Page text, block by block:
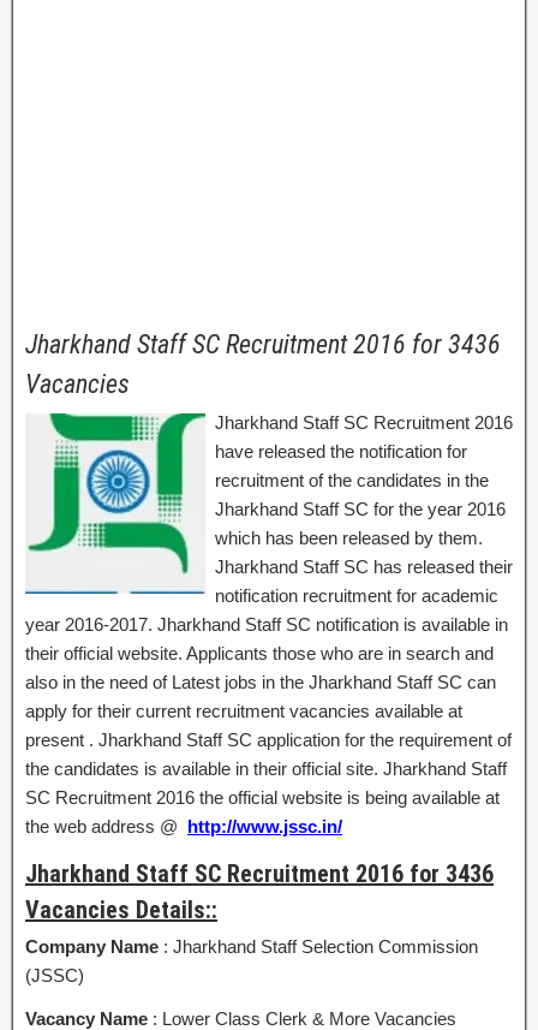
Jharkhand Staff SC Recruitment 2016 for 3436
Vacancies
Jharkhand Staff SC Recruitment 2016
have released the notification for
recruitment of the candidates in the
Jharkhand Staff SC for the year 2016
which has been released by them.
Jharkhand Staff SC has released their
notification recruitment for academic
year 2016-2017. Jharkhand Staff SC notification is available in
their official website. Applicants those who are in search and
also in the need of Latest jobs in the Jharkhand Staff SC can
apply for their current recruitment vacancies available at
present . Jharkhand Staff SC application for the requirement of
the candidates is available in their official site. Jharkhand Staff
SC Recruitment 2016 the official website is being available at
the web address @ http://www.jssc.in/
Jharkhand Staff SC Recruitment 2016 for 3436
Vacancies Details::
Company Name : Jharkhand Staff Selection Commission
(JSSC)
Vacancy Name : Lower Class Clerk & More Vacancies